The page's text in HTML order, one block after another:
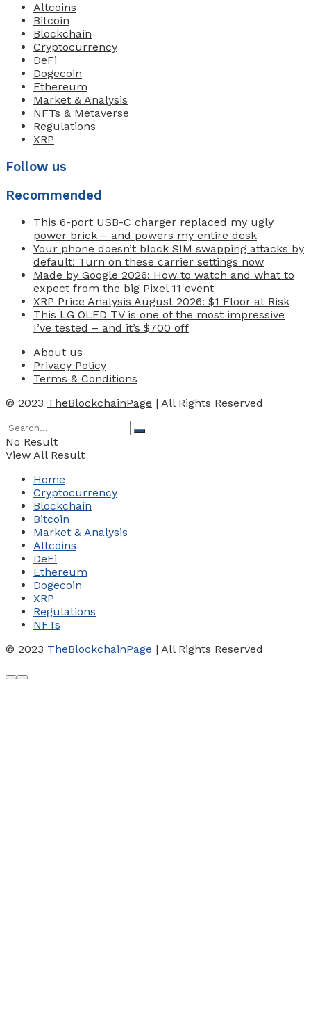
Altcoins
Bitcoin
Blockchain
Cryptocurrency
DeFi
Dogecoin
Ethereum
Market & Analysis
NFTs & Metaverse
Regulations
XRP
Follow us
Recommended
This 6-port USB-C charger replaced my ugly
power brick – and powers my entire desk
Your phone doesn’t block SIM swapping attacks by
default: Turn on these carrier settings now
Made by Google 2026: How to watch and what to
expect from the big Pixel 11 event
XRP Price Analysis August 2026: $1 Floor at Risk
This LG OLED TV is one of the most impressive
I’ve tested – and it’s $700 off
About us
Privacy Policy
Terms & Conditions
© 2023 TheBlockchainPage | All Rights Reserved
No Result
View All Result
Home
Cryptocurrency
Blockchain
Bitcoin
Market & Analysis
Altcoins
DeFi
Ethereum
Dogecoin
XRP
Regulations
NFTs
© 2023 TheBlockchainPage | All Rights Reserved